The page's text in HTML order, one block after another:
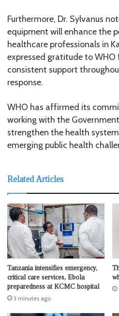
Furthermore, Dr. Sylvanus
equipment will enhance the
healthcare professionals in
expressed gratitude to
consistent support
response.
WHO has affirmed its
working with the
strengthen the health
emerging public health
Related Articles
Tanzania intensifies emergency,
critical care services, Ebola
preparedness at KCMC hospital
3 minutes ago